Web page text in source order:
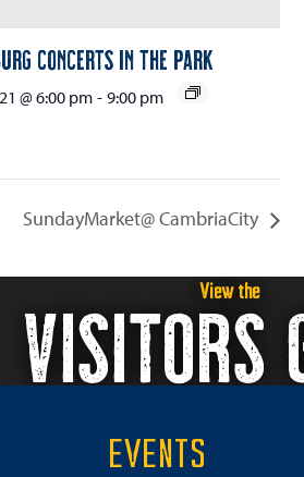
Concerts in the Park
@ 6:00 pm - 9:00 pm
SundayMarket@ CambriaCity
View the
VISITORS
EVENTS